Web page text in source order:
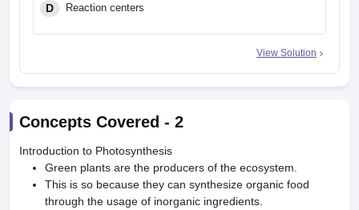
D Reaction centers
View Solution
Concepts Covered - 2
Introduction to Photosynthesis
Green plants are the producers of the ecosystem.
This is so because they can synthesize organic food
through the usage of inorganic ingredients.